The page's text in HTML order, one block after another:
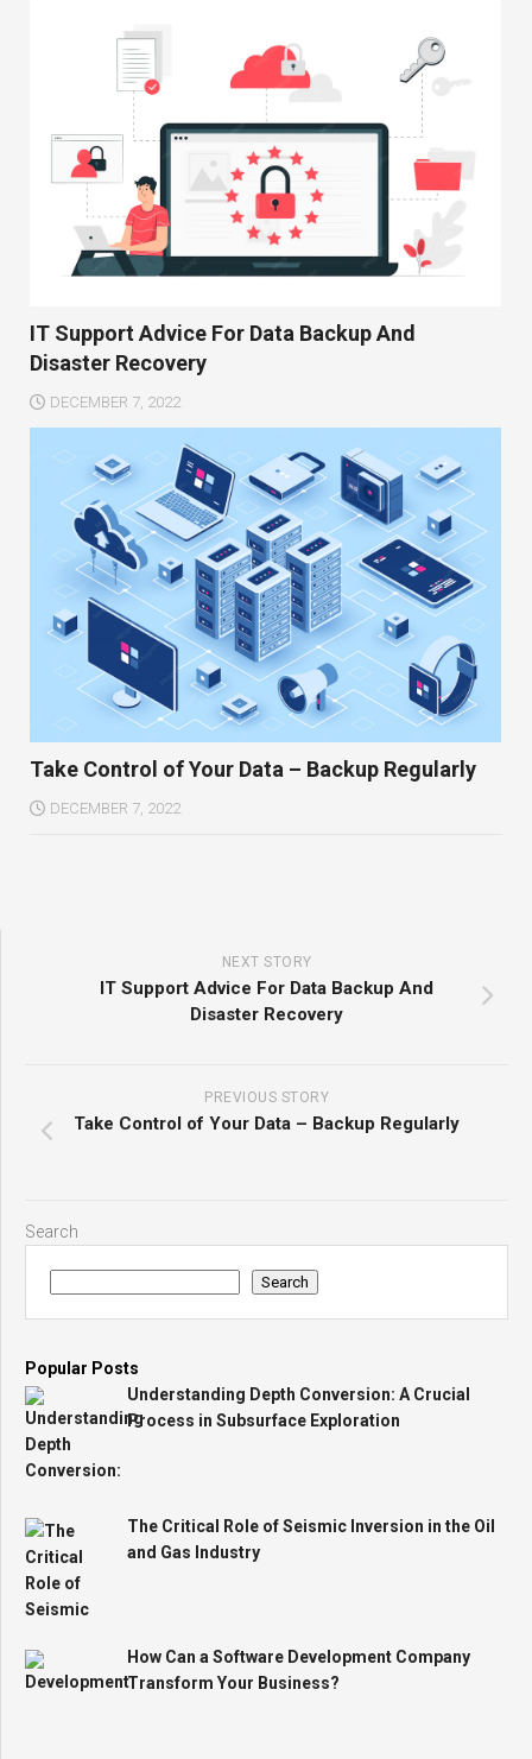
IT Support Advice For Data Backup And
Disaster Recovery
DECEMBER 7, 2022
Take Control of Your Data – Backup Regularly
DECEMBER 7, 2022
NEXT STORY
IT Support Advice For Data Backup And
Disaster Recovery
PREVIOUS STORY
Take Control of Your Data – Backup Regularly
Search
Search
Popular Posts
Understanding Depth Conversion: A Crucial
Process in Subsurface Exploration
The Critical Role of Seismic Inversion in the Oil
and Gas Industry
How Can a Software Development Company
Transform Your Business?